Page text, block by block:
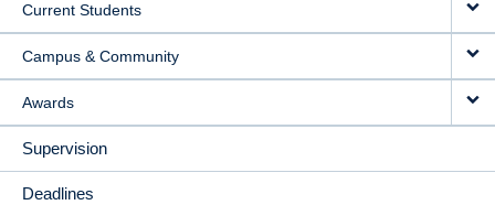
Current Students
Campus & Community
Awards
Supervision
Deadlines